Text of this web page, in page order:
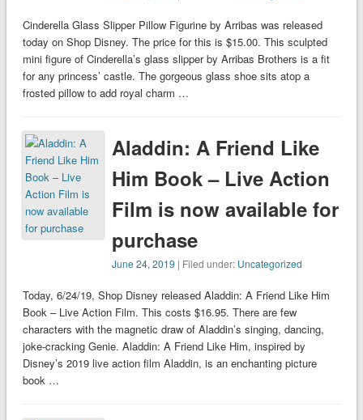
Cinderella Glass Slipper Pillow Figurine by Arribas was released
today on Shop Disney. The price for this is $15.00. This sculpted
mini figure of Cinderella’s glass slipper by Arribas Brothers is a fit
for any princess’ castle. The gorgeous glass shoe sits atop a
frosted pillow to add royal charm …
Aladdin: A Friend Like
Him Book – Live Action
Film is now available for
purchase
June 24, 2019 | Filed under: Uncategorized
Today, 6/24/19, Shop Disney released Aladdin: A Friend Like Him
Book – Live Action Film. This costs $16.95. There are few
characters with the magnetic draw of Aladdin’s singing, dancing,
joke-cracking Genie. Aladdin: A Friend Like Him, inspired by
Disney’s 2019 live action film Aladdin, is an enchanting picture
book …